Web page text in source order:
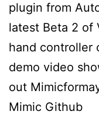
plugin from
latest Beta 2 of
hand controller
demo video
out
Mimic Github